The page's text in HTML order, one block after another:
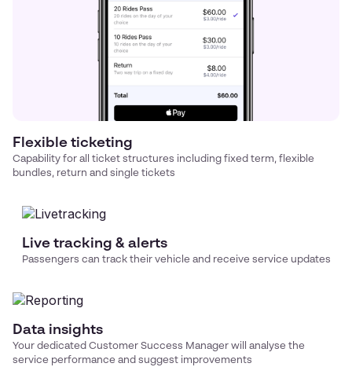
Flexible ticketing
Capability for all ticket structures including fixed term, flexible
bundles, return and single tickets
Live tracking & alerts
Passengers can track their vehicle and receive service updates
Data insights
Your dedicated Customer Success Manager will analyse the
service performance and suggest improvements